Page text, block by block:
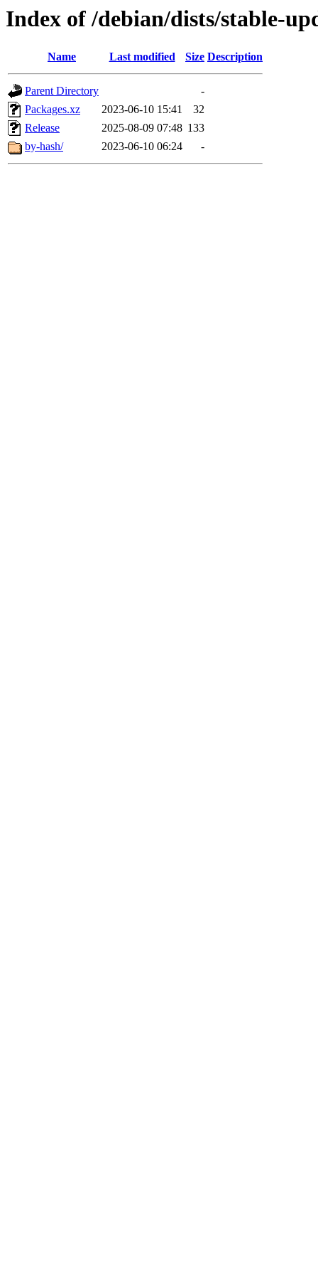
Index of /debian/dists/stable-
Name Last modified Size Description
Parent Directory
-
Packages.xz
2023-06-10 15:41
32
Release
2025-08-09 07:48 133
by-hash/
2023-06-10 06:24 -